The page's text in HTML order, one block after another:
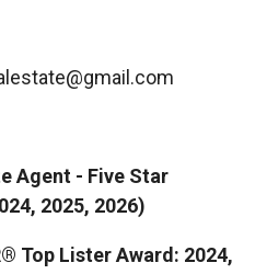
Agent - Five Star
2025, 2026)
Top Lister Award: 2024,